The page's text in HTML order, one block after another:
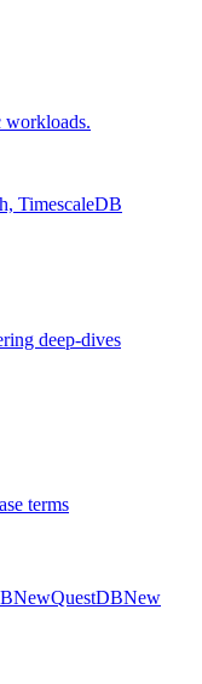
workloads.
TimescaleDB
deep-dives
terms
NewQuestDBNew